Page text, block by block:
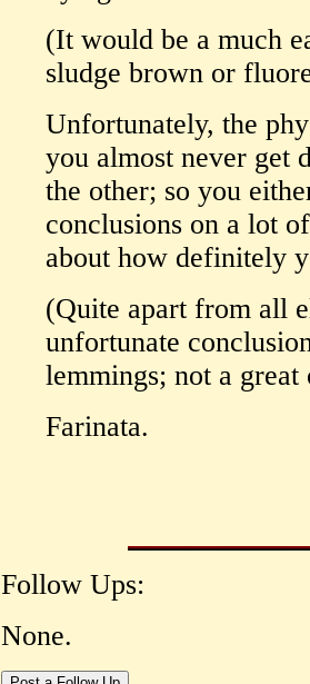
(It would be a much
sludge brown or
Unfortunately, the
you almost never get
the other; so you
conclusions on a lot
about how definitely
(Quite apart from all
unfortunate
lemmings; not a
Farinata.
Follow Ups:
None.